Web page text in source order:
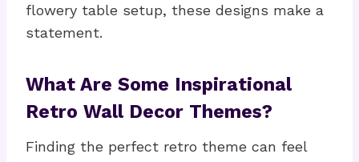
flowery table setup, these designs make a
statement.
What Are Some Inspirational
Retro Wall Decor Themes?
Finding the perfect retro theme can feel